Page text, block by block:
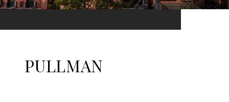
PULLMAN